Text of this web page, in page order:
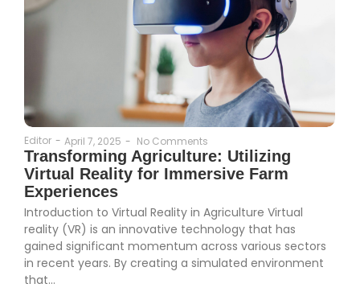
Editor - April 7, 2025 - No Comments
Transforming Agriculture: Utilizing
Virtual Reality for Immersive Farm
Experiences
Introduction to Virtual Reality in Agriculture Virtual
reality (VR) is an innovative technology that has
gained significant momentum across various sectors
in recent years. By creating a simulated environment
that...